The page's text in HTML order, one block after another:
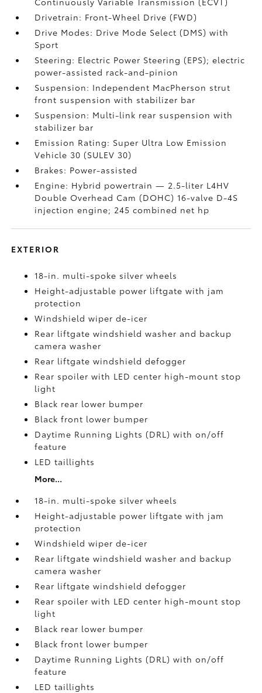
Drivetrain: Front-Wheel Drive (FWD)
Drive Modes: Drive Mode Select (DMS) with
Sport
Steering: Electric Power Steering (EPS); electric
power-assisted rack-and-pinion
Suspension: Independent MacPherson strut
front suspension with stabilizer bar
Suspension: Multi-link rear suspension with
stabilizer bar
Emission Rating: Super Ultra Low Emission
Vehicle 30 (SULEV 30)
Brakes: Power-assisted
Engine: Hybrid powertrain — 2.5-liter L4HV
Double Overhead Cam (DOHC) 16-valve D-4S
injection engine; 245 combined net hp
EXTERIOR
18-in. multi-spoke silver wheels
Height-adjustable power liftgate with jam
protection
Windshield wiper de-icer
Rear liftgate windshield washer and backup
camerawasher
Rear liftgate windshield defogger
Rear spoiler with LED center high-mount stop
light
Black rear lower bumper
Black front lower bumper
Daytime Running Lights (DRL) with on/off
feature
LED taillights
More...
18-in. multi-spoke silver wheels
Height-adjustable power liftgate with jam
protection
Windshield wiper de-icer
Rear liftgate windshield washer and backup
camerawasher
Rear liftgate windshield defogger
Rear spoiler with LED center high-mount stop
light
Black rear lower bumper
Black front lower bumper
Daytime Running Lights (DRL) with on/off
feature
LED taillights